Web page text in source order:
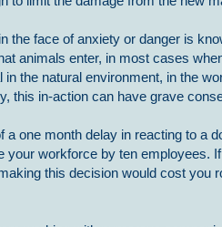
the face of anxiety or danger is
animals enter, in most cases
the natural environment, in the
this in-action can have grave
one month delay in reacting to a
your workforce by ten employees.
this decision would cost you